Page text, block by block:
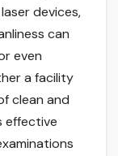
devices,
can
even
a facility
clean and
effective